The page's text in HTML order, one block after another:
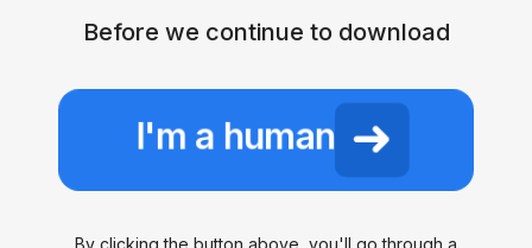
Before we continue to download
I'm a human
By clicking the button above, you'll go through a